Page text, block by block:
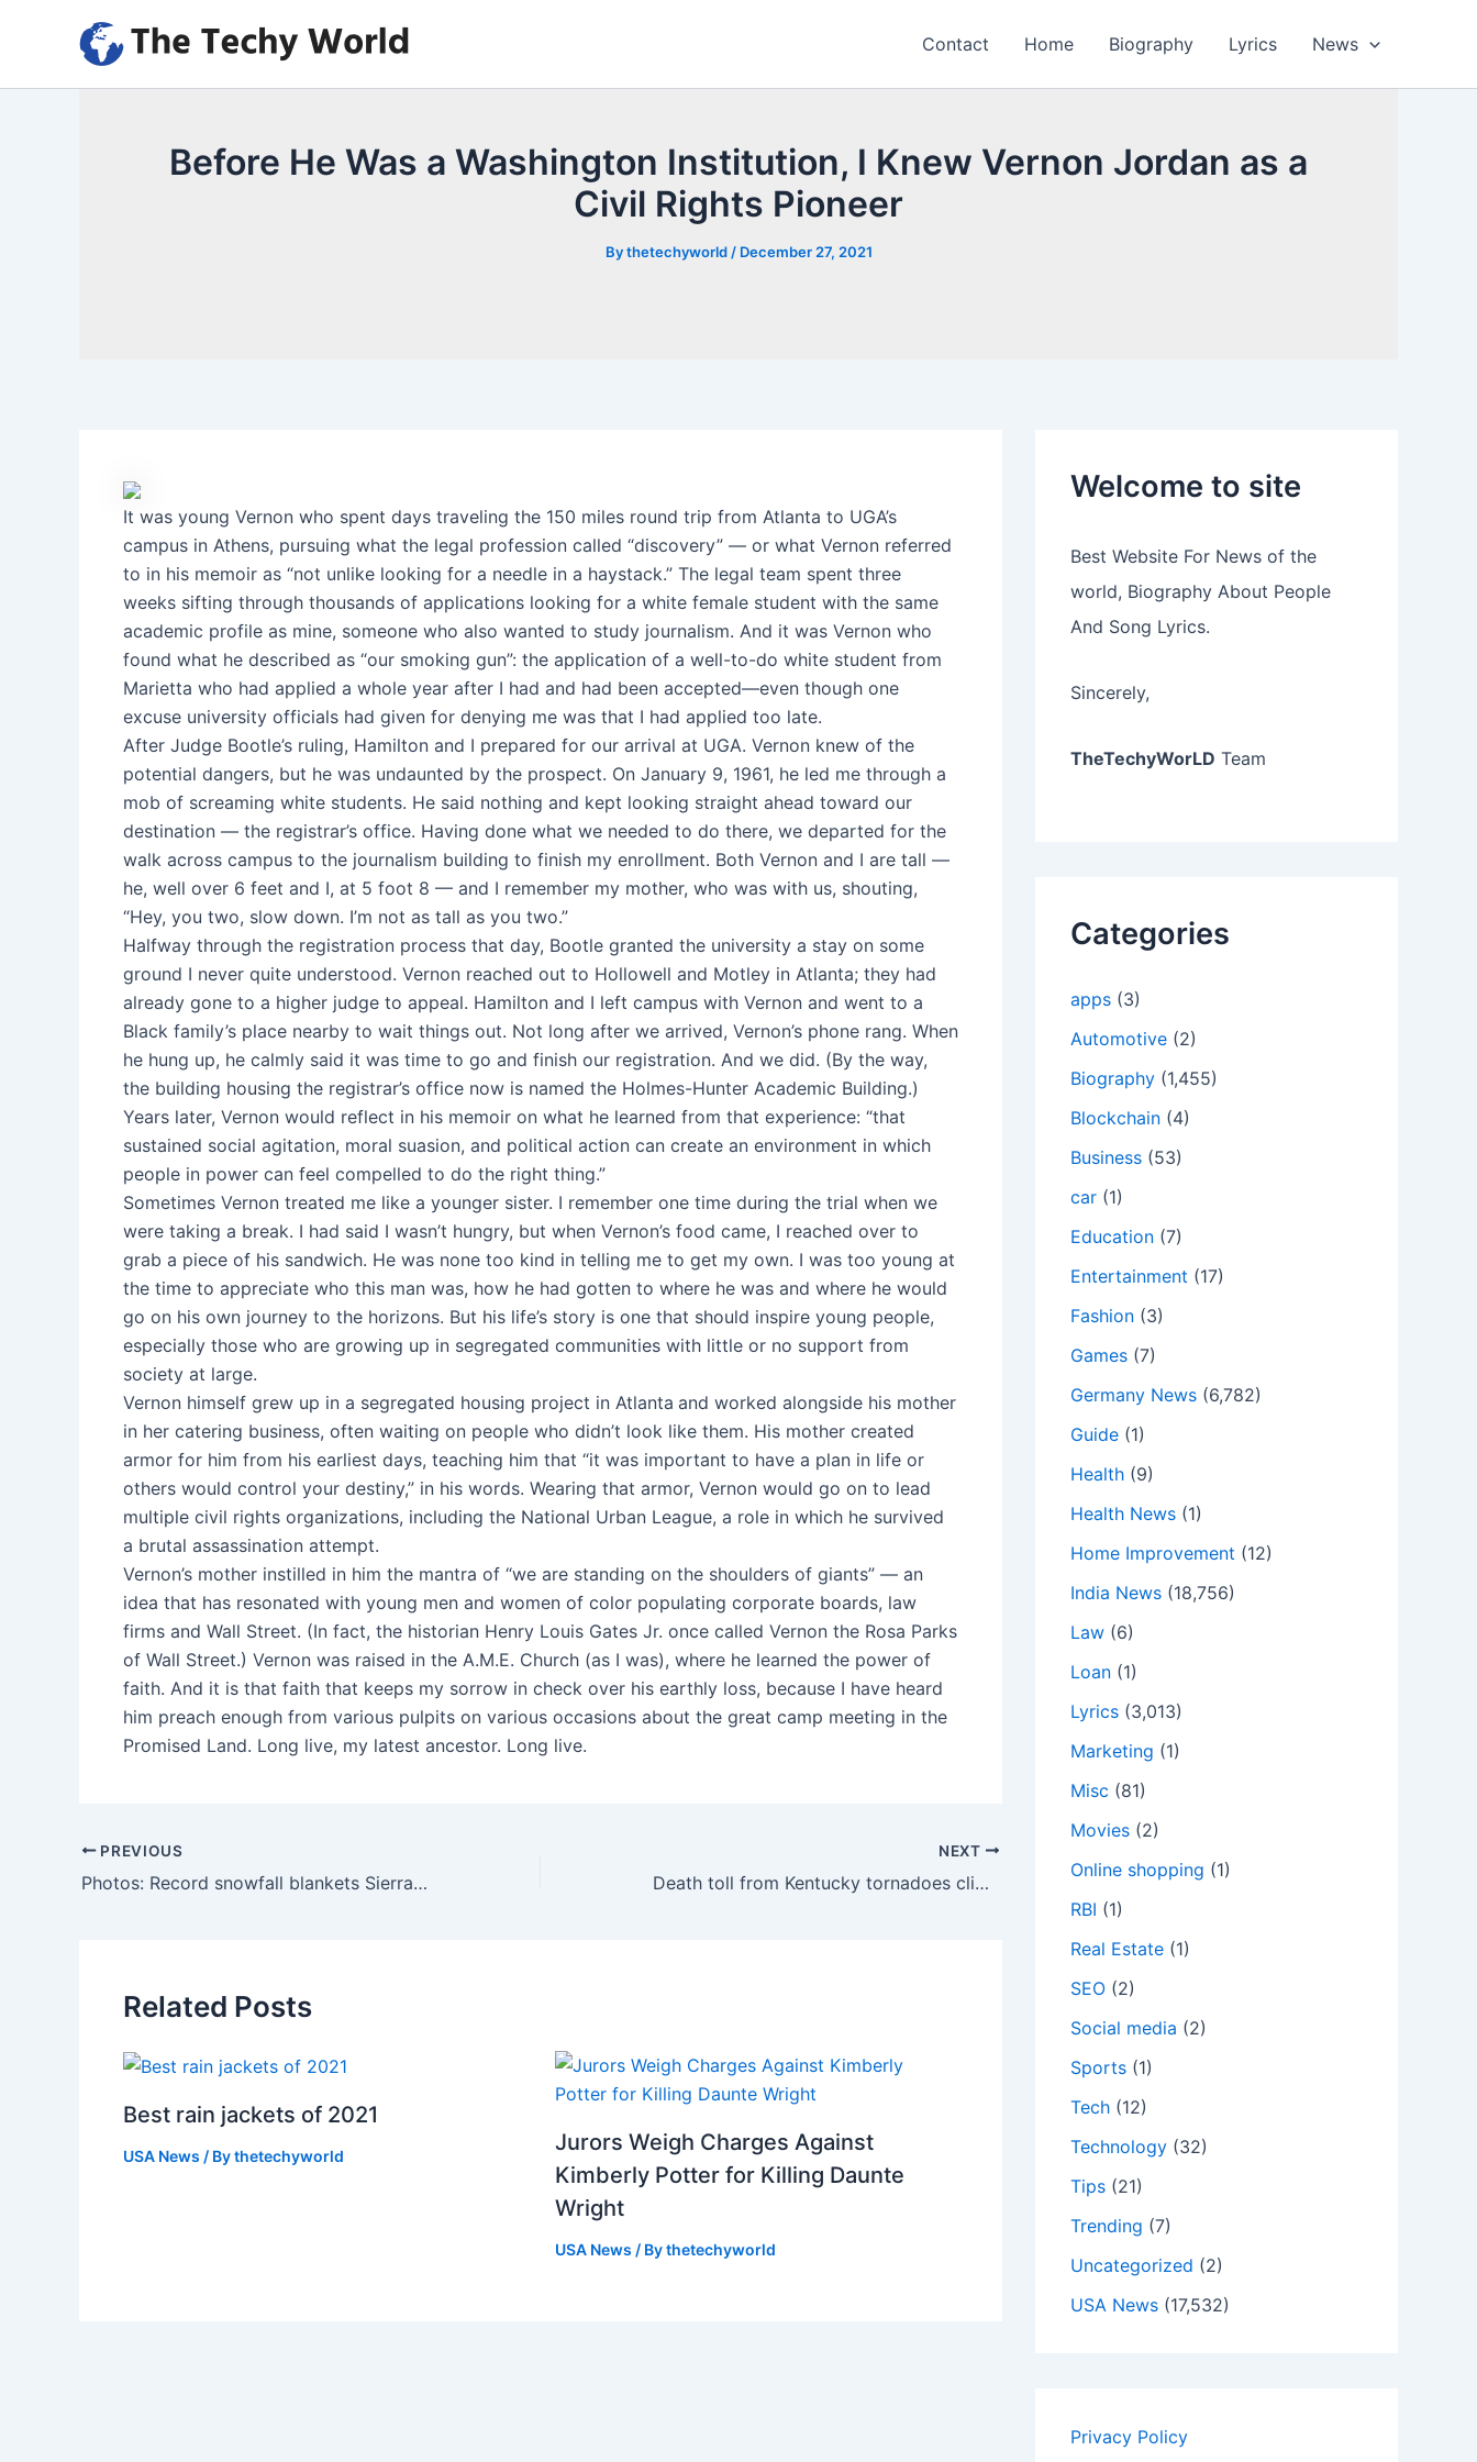
Contact Home Biography Lyrics News
Before He Was a Washington Institution, I Knew Vernon Jordan as a
Civil Rights Pioneer
Bythetechyworld / December 27, 2021
It was young Vernon who spent days traveling the 150 miles round trip from Atlanta to UGA’s
campus in Athens, pursuing what the legal profession called “discovery” — or what Vernon referred
to in his memoir as “not unlike looking for a needle in a haystack.” The legal team spent three
weeks sifting through thousands of applications looking for a white female student with the same
academic profile as mine, someone who also wanted to study journalism. And it was Vernon who
found what he described as “our smoking gun”: the application of a well-to-do white student from
Marietta who had applied a whole year after I had and had been accepted—even though one
excuse university officials had given for denying me was that I had applied too late.
After Judge Bootle’s ruling, Hamilton and I prepared for our arrival at UGA. Vernon knew of the
potential dangers, but he was undaunted by the prospect. On January 9, 1961, he led me through a
mob of screaming white students. He said nothing and kept looking straight ahead toward our
destination — the registrar’s office. Having done what we needed to do there, we departed for the
walk across campus to the journalism building to finish my enrollment. Both Vernon and I are tall —
he, well over 6 feet and I, at 5 foot 8 — and I remember my mother, who was with us, shouting,
“Hey, you two, slow down. I’m not as tall as you two.”
Halfway through the registration process that day, Bootle granted the university a stay on some
ground I never quite understood. Vernon reached out to Hollowell and Motley in Atlanta; they had
already gone to a higher judge to appeal. Hamilton and I left campus with Vernon and went to a
Black family’s place nearby to wait things out. Not long after we arrived, Vernon’s phone rang. When
he hung up, he calmly said it was time to go and finish our registration. And we did. (By the way,
the building housing the registrar’s office now is named the Holmes-Hunter Academic Building.)
Years later, Vernon would reflect in his memoir on what he learned from that experience: “that
sustained social agitation, moral suasion, and political action can create an environment in which
people in power can feel compelled to do the right thing.”
Sometimes Vernon treated me like a younger sister. I remember one time during the trial when we
were taking a break. I had said I wasn’t hungry, but when Vernon’s food came, I reached over to
grab a piece of his sandwich. He was none too kind in telling me to get my own. I was too young at
the time to appreciate who this man was, how he had gotten to where he was and where he would
go on his own journey to the horizons. But his life’s story is one that should inspire young people,
especially those who are growing up in segregated communities with little or no support from
society at large.
Vernon himself grew up in a segregated housing project in Atlanta and worked alongside his mother
in her catering business, often waiting on people who didn’t look like them. His mother created
armor for him from his earliest days, teaching him that “it was important to have a plan in life or
others would control your destiny,” in his words. Wearing that armor, Vernon would go on to lead
multiple civil rights organizations, including the National Urban League, a role in which he survived
a brutal assassination attempt.
Vernon’s mother instilled in him the mantra of “we are standing on the shoulders of giants” — an
idea that has resonated with young men and women of color populating corporate boards, law
firms and Wall Street. (In fact, the historian Henry Louis Gates Jr. once called Vernon the Rosa Parks
of Wall Street.) Vernon was raised in the A.M.E. Church (as I was), where he learned the power of
faith. And it is that faith that keeps my sorrow in check over his earthly loss, because I have heard
him preach enough from various pulpits on various occasions about the great camp meeting in the
Promised Land. Long live, my latest ancestor. Long live.
PREVIOUS
Photos: Record snowfall blankets Sierra Nevada
NEXT
Death toll from Kentucky tornadoes climbs to 77. Here's what we know about the ongoing relief efforts.
Related Posts
Best rain jackets of 2021
USA News / Bythetechyworld
Jurors Weigh Charges Against
Kimberly Potter for Killing Daunte
Wright
USA News / Bythetechyworld
Welcome to site
Best Website For News of the
world, Biography About People
And Song Lyrics.
Sincerely,
TheTechyWorLD Team
Categories
apps (3)
Automotive (2)
Biography (1,455)
Blockchain (4)
Business (53)
car (1)
Education (7)
Entertainment (17)
Fashion (3)
Games (7)
Germany News (6,782)
Guide (1)
Health (9)
Health News (1)
Home Improvement (12)
India News (18,756)
Law (6)
Loan (1)
Lyrics (3,013)
Marketing (1)
Misc (81)
Movies (2)
Online shopping (1)
RBI (1)
Real Estate (1)
SEO (2)
Social media (2)
Sports (1)
Tech (12)
Technology (32)
Tips (21)
Trending (7)
Uncategorized (2)
USA News (17,532)
Privacy Policy